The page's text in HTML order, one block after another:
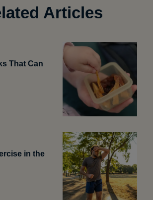
Articles
That Can
in the